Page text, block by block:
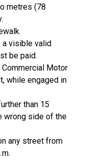
metres (78
a visible valid
be paid.
Motor
while engaged in
than 15
wrong side of the
any street from